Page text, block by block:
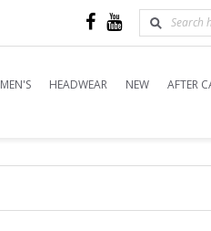
MEN'S HEADWEAR NEW AFTER